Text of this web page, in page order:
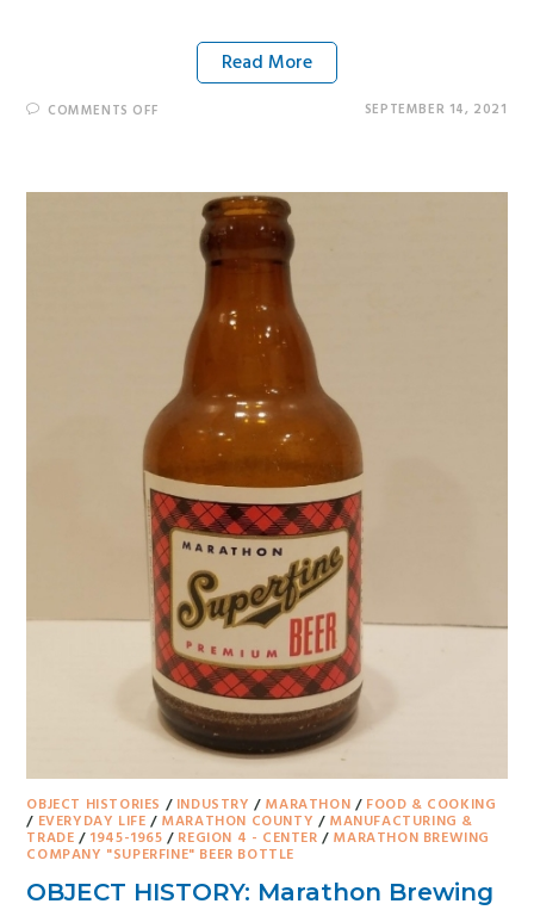
Read More
COMMENTS OFF SEPTEMBER 14, 2021
OBJECT HISTORIES / INDUSTRY / MARATHON / FOOD & COOKING
/ EVERYDAY LIFE / MARATHON COUNTY / MANUFACTURING &
TRADE / 1945-1965 / REGION 4 - CENTER / MARATHON BREWING
COMPANY "SUPERFINE" BEER BOTTLE
OBJECT HISTORY: Marathon Brewing